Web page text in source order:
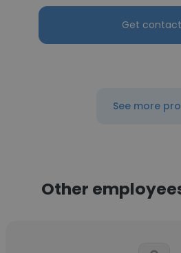
Get
See more
Other